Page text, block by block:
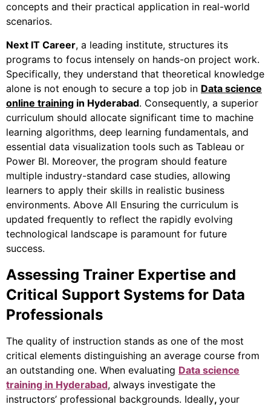
concepts and their practical application in real-world
scenarios.
Next IT Career, a leading institute, structures its
programs to focus intensely on hands-on project work.
Specifically, they understand that theoretical knowledge
alone is not enough to secure a top job in Data science
online training in Hyderabad. Consequently, a superior
curriculum should allocate significant time to machine
learning algorithms, deep learning fundamentals, and
essential data visualization tools such as Tableau or
Power BI. Moreover, the program should feature
multiple industry-standard case studies, allowing
learners to apply their skills in realistic business
environments. Above All Ensuring the curriculum is
updated frequently to reflect the rapidly evolving
technological landscape is paramount for future
success.
Assessing Trainer Expertise and
Critical Support Systems for Data
Professionals
The quality of instruction stands as one of the most
critical elements distinguishing an average course from
an outstanding one. When evaluating Data science
training in Hyderabad, always investigate the
instructors’ professional backgrounds. Ideally, your